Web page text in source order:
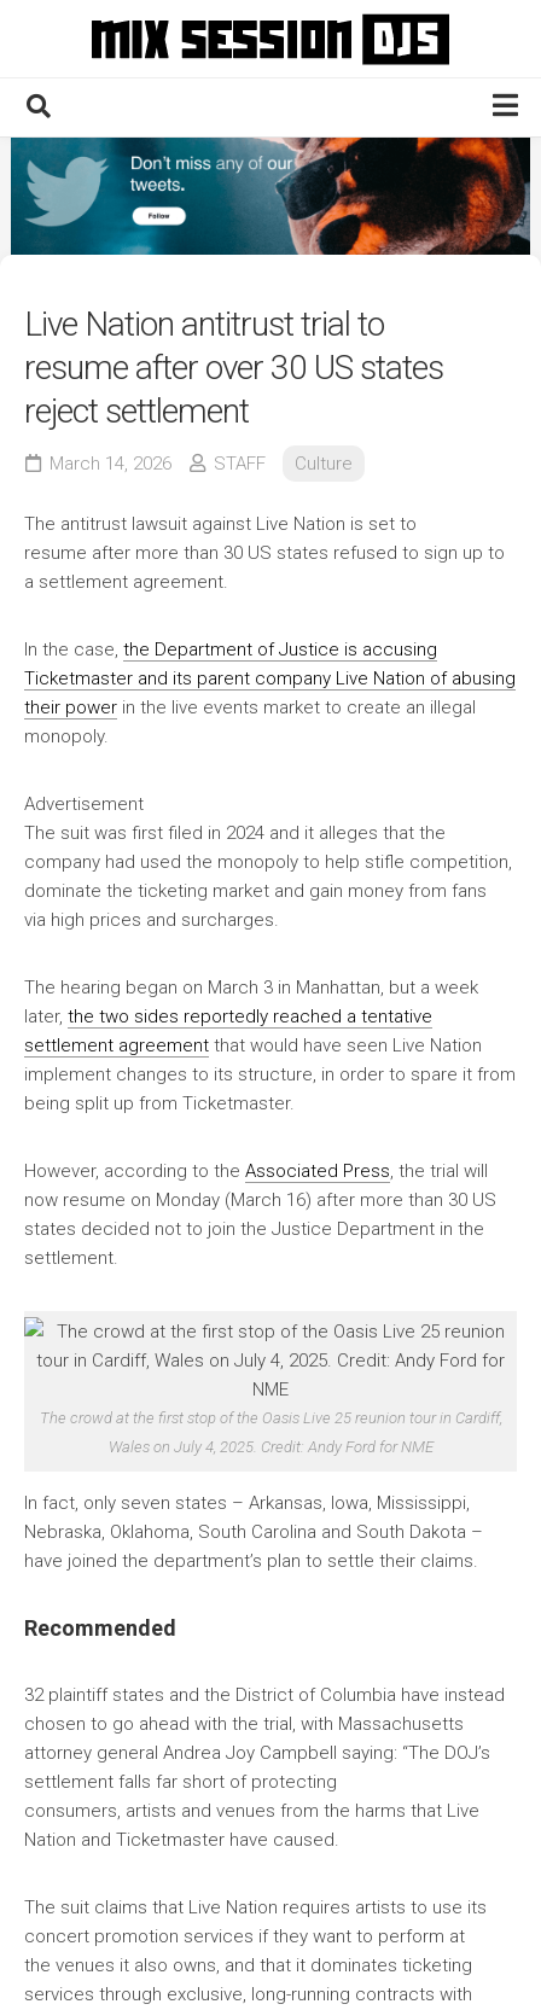
Home
Culture
News
Contact
Live Nation antitrust trial to
resume after over 30 US states
reject settlement
March 14, 2026 STAFF Culture
The antitrust lawsuit against Live Nation is set to
resume after more than 30 US states refused to sign up to
a settlement agreement.
In the case, the Department of Justice is accusing
Ticketmaster and its parent company Live Nation of abusing
their power in the live events market to create an illegal
monopoly.
Advertisement
The suit was first filed in 2024 and it alleges that the
company had used the monopoly to help stifle competition,
dominate the ticketing market and gain money from fans
via high prices and surcharges.
The hearing began on March 3 in Manhattan, but a week
later, the two sides reportedly reached a tentative
settlement agreement that would have seen Live Nation
implement changes to its structure, in order to spare it from
being split up from Ticketmaster.
However, according to the Associated Press , the trial will
now resume on Monday (March 16) after more than 30 US
states decided not to join the Justice Department in the
settlement.
The crowd at the first stop of the Oasis Live 25 reunion tour in Cardiff,
Wales on July 4, 2025. Credit: Andy Ford for NME
In fact, only seven states – Arkansas, Iowa, Mississippi,
Nebraska, Oklahoma, South Carolina and South Dakota –
have joined the department’s plan to settle their claims.
Recommended
32 plaintiff states and the District of Columbia have instead
chosen to go ahead with the trial, with Massachusetts
attorney general Andrea Joy Campbell saying: “The DOJ’s
settlement falls far short of protecting
consumers, artists and venues from the harms that Live
Nation and Ticketmaster have caused.
The suit claims that Live Nation requires artists to use its
concert promotion services if they want to perform at
the venues it also owns, and that it dominates ticketing
services through exclusive, long-running contracts with